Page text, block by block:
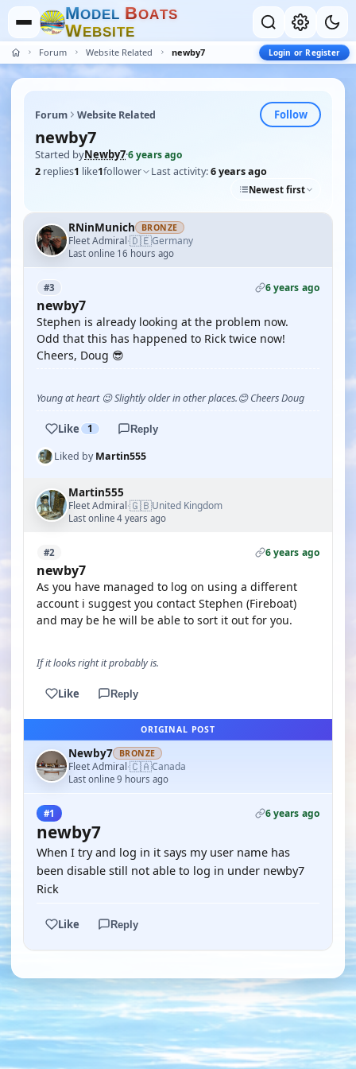
MODEL BOATS
WEBSITE
Forum Website Related newby7 Login or Register
Forum Website Related Follow
newby7
Started byNewby7·6 years ago
2 replies1 like1follower Last activity:6 years ago
Newest first
RNinMunich BRONZE
Fleet Admiral·🇩🇪Germany
Last online 16 hours ago
#3 6 years ago
newby7
Stephen is already looking at the problem now.
Odd that this has happened to Rick twice now!
Cheers, Doug 😎
Young at heart 😉 Slightly older in other places.😊 Cheers Doug
Like 1 Reply
Liked byMartin555
Martin555
Fleet Admiral·🇬🇧United Kingdom
Last online 4 years ago
#2 6 years ago
newby7
As you have managed to log on using a different
account i suggest you contact Stephen (Fireboat)
and may be he will be able to sort it out for you.
If it looks right it probably is.
Like Reply
ORIGINAL POST
Newby7 BRONZE
Fleet Admiral·🇨🇦Canada
Last online 9 hours ago
#1 6 years ago
newby7
When I try and log in it says my user name has
been disable still not able to log in under newby7
Rick
Like Reply